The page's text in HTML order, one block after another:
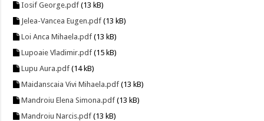
Iosif George.pdf (13 kB)
Jelea-Vancea Eugen.pdf (13 kB)
Loi Anca Mihaela.pdf (13 kB)
Lupoaie Vladimir.pdf (15 kB)
Lupu Aura.pdf (14 kB)
Maidanscaia Vivi Mihaela.pdf (13 kB)
Mandroiu Elena Simona.pdf (13 kB)
Mandroiu Narcis.pdf (13 kB)